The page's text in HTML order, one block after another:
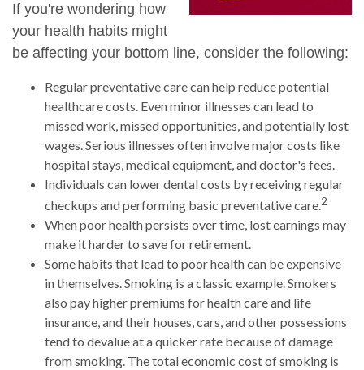
If you're wondering how
your health habits might
be affecting your bottom line, consider the following:
Regular preventative care can help reduce potential
healthcare costs. Even minor illnesses can lead to
missed work, missed opportunities, and potentially lost
wages. Serious illnesses often involve major costs like
hospital stays, medical equipment, and doctor's fees.
Individuals can lower dental costs by receiving regular
checkups and performing basic preventative care.2
When poor health persists over time, lost earnings may
make it harder to save for retirement.
Some habits that lead to poor health can be expensive
in themselves. Smoking is a classic example. Smokers
also pay higher premiums for health care and life
insurance, and their houses, cars, and other possessions
tend to devalue at a quicker rate because of damage
from smoking. The total economic cost of smoking is